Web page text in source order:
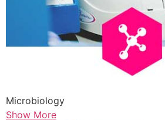
Microbiology
Show More